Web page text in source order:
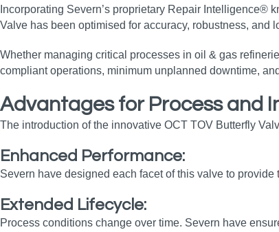
Incorporating Severn’s proprietary Repair
Valve has been optimised for accuracy, robustness, and
Whether managing critical processes in oil & gas
compliant operations, minimum unplanned downtime,
Advantages for Process and
The introduction of the innovative OCT TOV Butterfly
Enhanced Performance:
Severn have designed each facet of this valve to
Extended Lifecycle:
Process conditions change over time. Severn have